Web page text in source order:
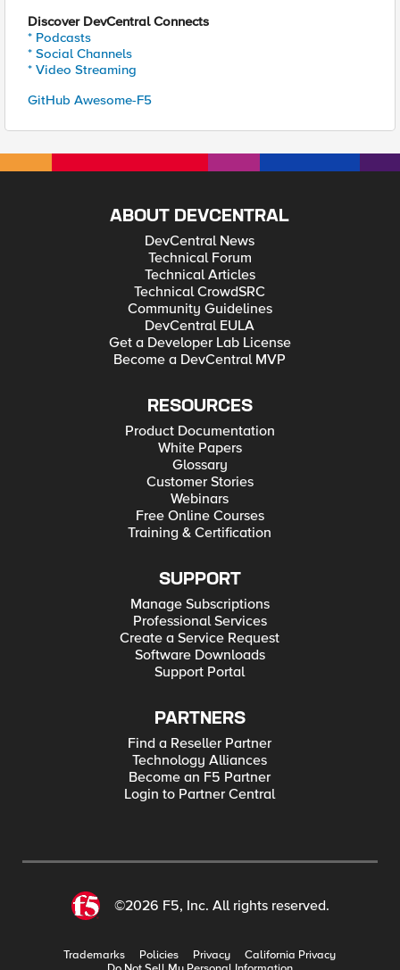
Discover DevCentral Connects
* Podcasts
* Social Channels
* Video Streaming
GitHub Awesome-F5
ABOUT DEVCENTRAL
DevCentral News
Technical Forum
Technical Articles
Technical CrowdSRC
Community Guidelines
DevCentral EULA
Get a Developer Lab License
Become a DevCentral MVP
RESOURCES
Product Documentation
White Papers
Glossary
Customer Stories
Webinars
Free Online Courses
Training & Certification
SUPPORT
Manage Subscriptions
Professional Services
Create a Service Request
Software Downloads
Support Portal
PARTNERS
Find a Reseller Partner
Technology Alliances
Become an F5 Partner
Login to Partner Central
©2026 F5, Inc. All rights reserved.
Trademarks Policies Privacy
California Privacy